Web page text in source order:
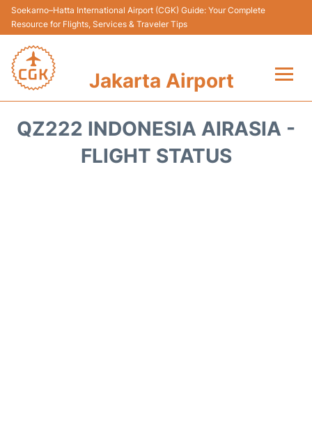
Soekarno–Hatta International Airport (CGK) Guide: Your Complete
Resource for Flights, Services & Traveler Tips
Jakarta Airport
Terminals&Services
QZ222 INDONESIA AIRASIA -
FLIGHT STATUS